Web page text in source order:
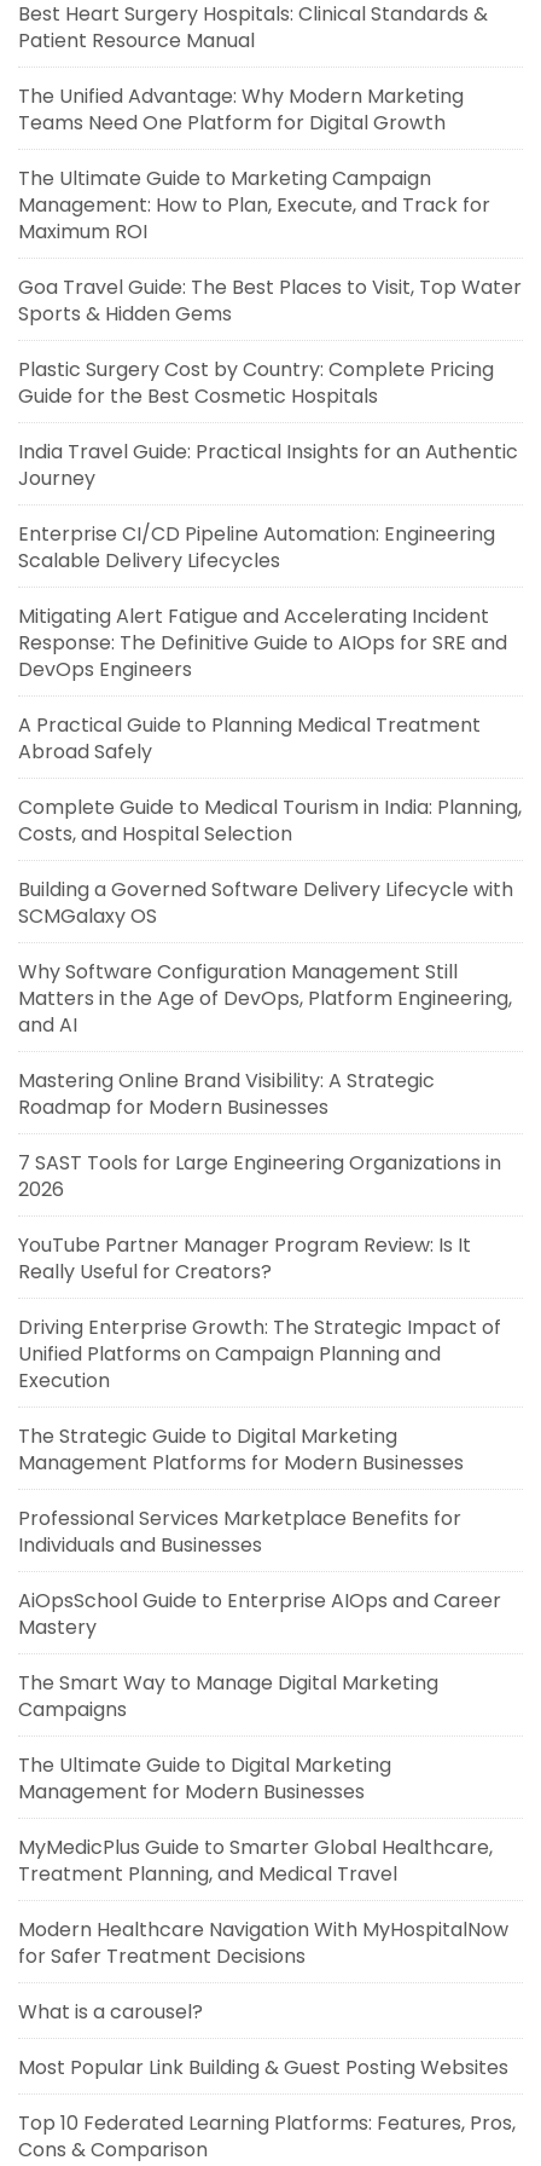
Best Heart Surgery Hospitals: Clinical Standards &
Patient Resource Manual
The Unified Advantage: Why Modern Marketing
Teams Need One Platform for Digital Growth
The Ultimate Guide to Marketing Campaign
Management: How to Plan, Execute, and Track for
Maximum ROI
Goa Travel Guide: The Best Places to Visit, Top Water
Sports & Hidden Gems
Plastic Surgery Cost by Country: Complete Pricing
Guide for the Best Cosmetic Hospitals
India Travel Guide: Practical Insights for an Authentic
Journey
Enterprise CI/CD Pipeline Automation: Engineering
Scalable Delivery Lifecycles
Mitigating Alert Fatigue and Accelerating Incident
Response: The Definitive Guide to AIOps for SRE and
DevOps Engineers
A Practical Guide to Planning Medical Treatment
Abroad Safely
Complete Guide to Medical Tourism in India: Planning,
Costs, and Hospital Selection
Building a Governed Software Delivery Lifecycle with
SCMGalaxy OS
Why Software Configuration Management Still
Matters in the Age of DevOps, Platform Engineering,
and AI
Mastering Online Brand Visibility: A Strategic
Roadmap for Modern Businesses
7 SAST Tools for Large Engineering Organizations in
2026
YouTube Partner Manager Program Review: Is It
Really Useful for Creators?
Driving Enterprise Growth: The Strategic Impact of
Unified Platforms on Campaign Planning and
Execution
The Strategic Guide to Digital Marketing
Management Platforms for Modern Businesses
Professional Services Marketplace Benefits for
Individuals and Businesses
AiOpsSchool Guide to Enterprise AIOps and Career
Mastery
The Smart Way to Manage Digital Marketing
Campaigns
The Ultimate Guide to Digital Marketing
Management for Modern Businesses
MyMedicPlus Guide to Smarter Global Healthcare,
Treatment Planning, and Medical Travel
Modern Healthcare Navigation With MyHospitalNow
for Safer Treatment Decisions
What is a carousel?
Most Popular Link Building & Guest Posting Websites
Top 10 Federated Learning Platforms: Features, Pros,
Cons & Comparison